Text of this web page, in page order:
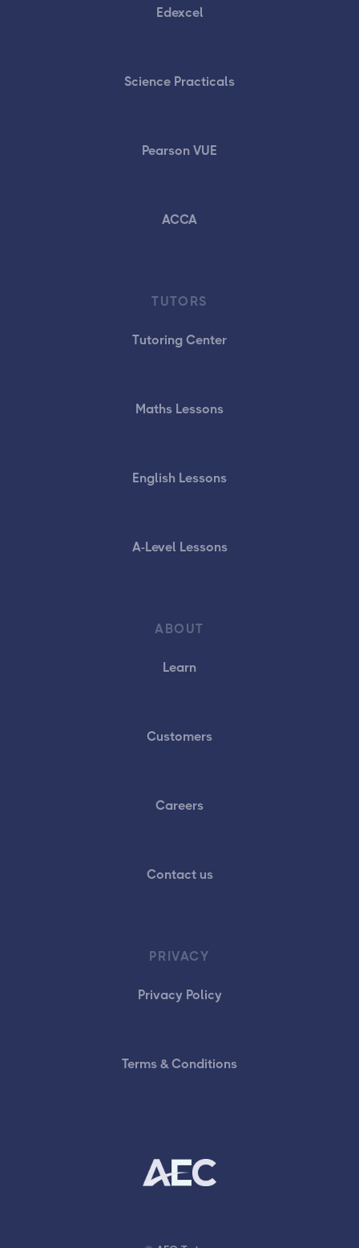
Edexcel
Science Practicals
Pearson VUE
ACCA
TUTORS
Tutoring Center
Maths Lessons
English Lessons
A-Level Lessons
ABOUT
Learn
Customers
Careers
Contact us
PRIVACY
Privacy Policy
Terms & Conditions